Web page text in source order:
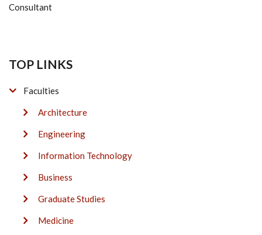
Consultant
TOP LINKS
Faculties
Architecture
Engineering
Information Technology
Business
Graduate Studies
Medicine